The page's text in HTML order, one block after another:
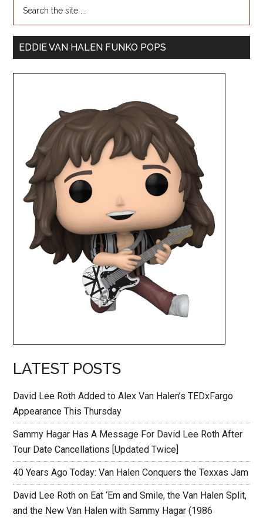
EDDIE VAN HALEN FUNKO POPS
LATEST POSTS
David Lee Roth Added to Alex Van Halen’s TEDxFargo
Appearance This Thursday
Sammy Hagar Has A Message For David Lee Roth After
Tour Date Cancellations [Updated Twice]
40 Years Ago Today: Van Halen Conquers the Texxas Jam
David Lee Roth on Eat ‘Em and Smile, the Van Halen Split,
and the New Van Halen with Sammy Hagar (1986